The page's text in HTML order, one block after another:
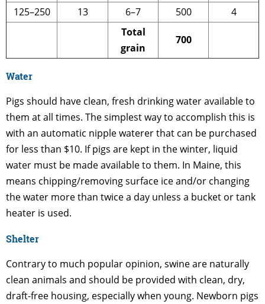
125–250
13 6–7 500
4
Total
grain
700
Water
Pigs should have clean, fresh drinking water available to
them at all times. The simplest way to accomplish this is
with an automatic nipple waterer that can be purchased
for less than $10. If pigs are kept in the winter, liquid
water must be made available to them. In Maine, this
means chipping/removing surface ice and/or changing
the water more than twice a day unless a bucket or tank
heater is used.
Shelter
Contrary to much popular opinion, swine are naturally
clean animals and should be provided with clean, dry,
draft-free housing, especially when young. Newborn pigs